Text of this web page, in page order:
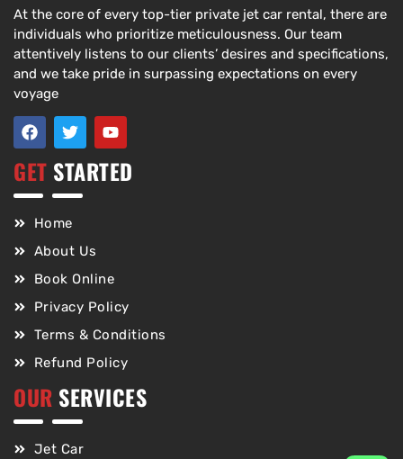
At the core of every top-tier private jet car rental, there are
individuals who prioritize meticulousness. Our team
attentively listens to our clients’ desires and specifications,
and we take pride in surpassing expectations on every
voyage
GET STARTED
Home
About Us
Book Online
Privacy Policy
Terms & Conditions
Refund Policy
OUR SERVICES
Jet Car